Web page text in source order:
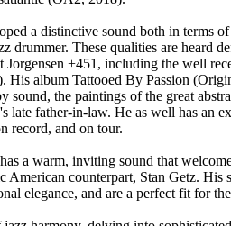
a distinctive sound both in terms
drummer. These qualities are heard
+451, including the well
His album Tattooed By Passion
sound, the paintings of the great
late father-in-law. He as well has an
record, and on tour.
a warm, inviting sound that
American counterpart, Stan Getz. His
elegance, and are a perfect fit for